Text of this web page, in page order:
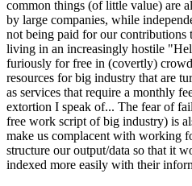
common things (of little value) are
by large companies, while
not being paid for our contributions
living in an increasingly hostile
furiously for free in (covertly)
resources for big industry that are
as services that require a monthly
extortion I speak of... The fear of
free work script of big industry) is
make us complacent with working
structure our output/data so that it
indexed more easily with their